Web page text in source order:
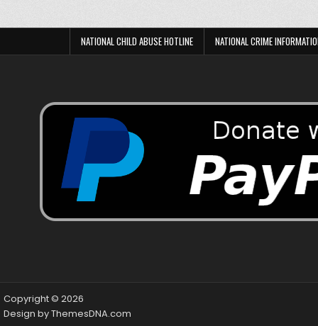
NATIONAL CHILD ABUSE HOTLINE NATIONAL CRIME
Copyright © 2026
Design by ThemesDNA.com